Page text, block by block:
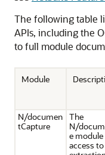
The following table
APIs, including the
to full module
Module
N/documen
tCapture
The
N/
e
access